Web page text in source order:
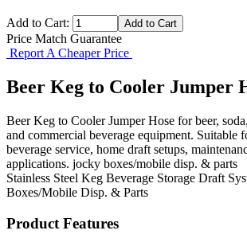
Add to Cart:
Price Match Guarantee
Report A Cheaper Price
Beer Keg to Cooler Jumper
Beer Keg to Cooler Jumper Hose for beer,
and commercial beverage equipment. Suitable
beverage service, home draft setups,
applications. jocky boxes/mobile disp. & parts
Stainless Steel Keg Beverage Storage Draft
Boxes/Mobile Disp. & Parts
Product Features